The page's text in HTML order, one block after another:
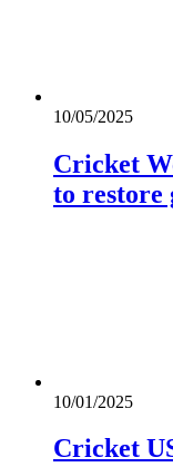
10/05/2025
Cricket
to restore
10/01/2025
Cricket